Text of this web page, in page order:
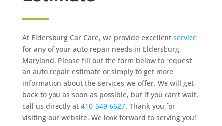
At Eldersburg Car Care, we provide excellent service
for any of your auto repair needs in Eldersburg,
Maryland. Please fill out the form below to request
an auto repair estimate or simply to get more
information about the services we offer. We will get
back to you as soon as possible, but if you can’t wait,
call us directly at 410-549-6627. Thank you for
visiting our website. We look forward to serving you!